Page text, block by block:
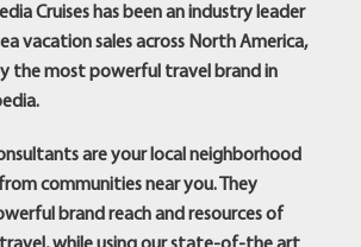
Cruises has been an industry leader
vacation sales across North America,
the most powerful travel brand in
are your local neighborhood
communities near you. They
brand reach and resources of